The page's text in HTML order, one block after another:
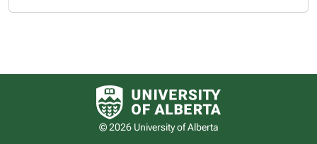
University of Alberta logo
© 2026 University of Alberta